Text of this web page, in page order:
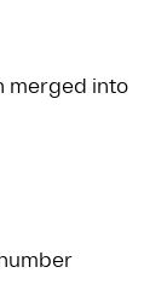
merged into